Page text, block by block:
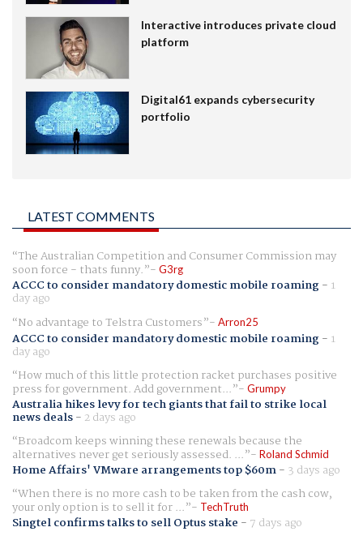
Interactive introduces private cloud
platform
Digital61 expands cybersecurity
portfolio
LATEST COMMENTS
The Australian Competition and Consumer Commission may
soon force - thats funny. G3rg
ACCC to consider mandatory domestic mobile roaming- 1
day ago
No advantage to Telstra Customers
Arron25
ACCC to consider mandatory domestic mobile roaming- 1
day ago
How much of this little protection racket purchases positive
press for government. Add government... Grumpy
Australia hikes levy for tech giants that fail to strike local
news deals- 2 days ago
Broadcom keeps winning these renewals because the
alternatives never get seriously assessed. ... Roland Schmid
Home Affairs' VMware arrangements top $60m- 3 days ago
When there is no more cash to be taken from the cash cow,
your only option is to sell it for ... TechTruth
Singtel confirms talks to sell Optus stake - 7 days ago